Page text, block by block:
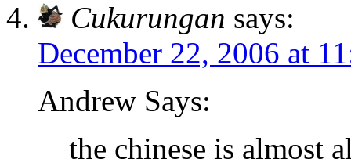
Cukurungan says:
December 22, 2006 at
Andrew Says:
the chinese is almost